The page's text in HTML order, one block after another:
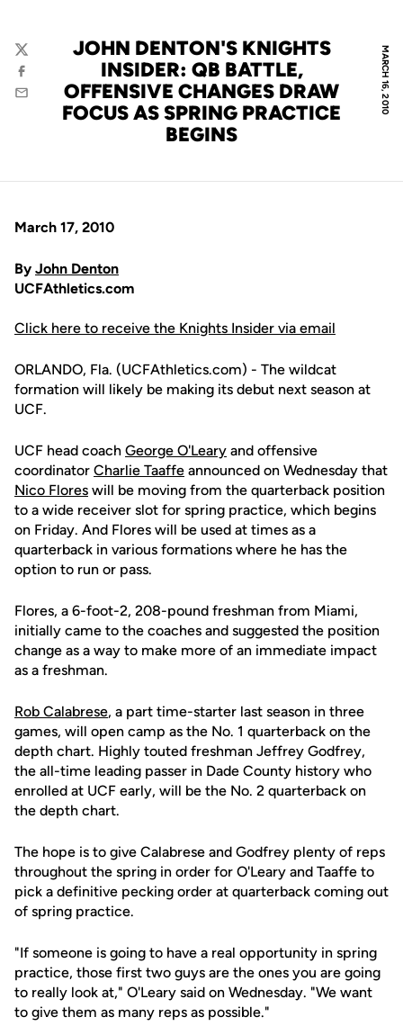
MARCH 16, 2010
JOHN DENTON'S KNIGHTS
INSIDER: QB BATTLE,
OFFENSIVE CHANGES DRAW
FOCUS AS SPRING PRACTICE
BEGINS
Twitter
Facebook
Email
March 17, 2010
By John Denton
UCFAthletics.com
Click here to receive the Knights Insider via email
ORLANDO, Fla. (UCFAthletics.com) - The wildcat
formation will likely be making its debut next season at
UCF.
UCF head coach George O'Leary and offensive
coordinator Charlie Taaffe announced on Wednesday that
Nico Flores will be moving from the quarterback position
to a wide receiver slot for spring practice, which begins
on Friday. And Flores will be used at times as a
quarterback in various formations where he has the
option to run or pass.
Flores, a 6-foot-2, 208-pound freshman from Miami,
initially came to the coaches and suggested the position
change as a way to make more of an immediate impact
as a freshman.
Rob Calabrese, a part time-starter last season in three
games, will open camp as the No. 1 quarterback on the
depth chart. Highly touted freshman Jeffrey Godfrey,
the all-time leading passer in Dade County history who
enrolled at UCF early, will be the No. 2 quarterback on
the depth chart.
The hope is to give Calabrese and Godfrey plenty of reps
throughout the spring in order for O'Leary and Taaffe to
pick a definitive pecking order at quarterback coming out
of spring practice.
"If someone is going to have a real opportunity in spring
practice, those first two guys are the ones you are going
to really look at," O'Leary said on Wednesday. "We want
to give them as many reps as possible."